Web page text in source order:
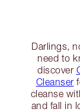
Darlings,
need to
discover
Cleanser
cleanse
and fall in